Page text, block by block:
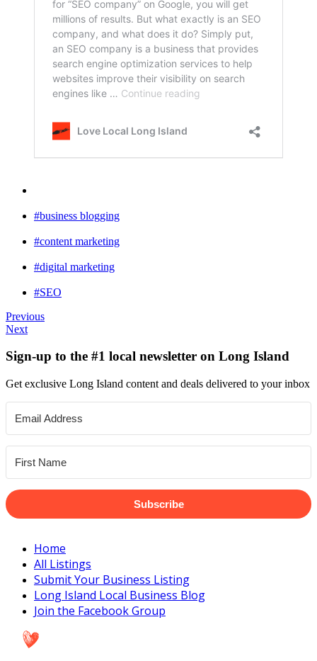
#business blogging
#content marketing
#digital marketing
#SEO
Previous
Next
Sign-up to the #1 local newsletter on Long Island
Get exclusive Long Island content and deals delivered to your inbox
Subscribe
Home
All Listings
Submit Your Business Listing
Long Island Local Business Blog
Join the Facebook Group